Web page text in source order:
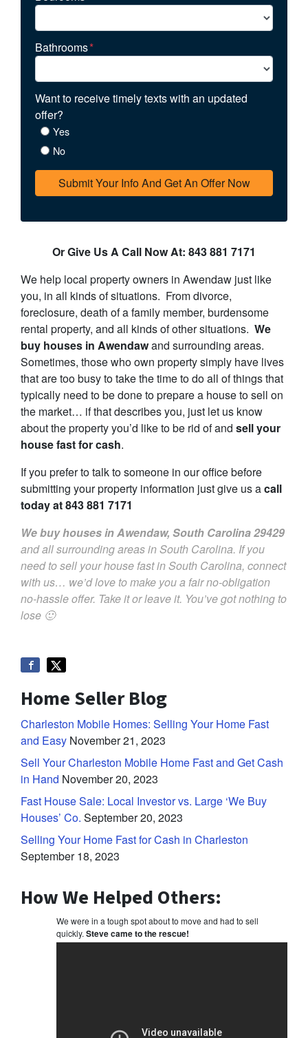
Bathrooms*
Want to receive timely texts with an updated
offer?
Yes
No
Or Give Us A Call Now At: 843 881 7171
We help local property owners in Awendaw just like
you, in all kinds of situations. From divorce,
foreclosure, death of a family member, burdensome
rental property, and all kinds of other situations. We
buy houses in Awendawand surrounding areas.
Sometimes, those who own property simply have lives
that are too busy to take the time to do all of things that
typically need to be done to prepare a house to sell on
the market… if that describes you, just let us know
about the property you’d like to be rid of and sell your
house fast for cash.
If you prefer to talk to someone in our office before
submitting your property information just give us acall
today at843 881 7171
We buy houses in Awendaw, South Carolina29429
and all surrounding areas in South Carolina. If you
need to sell your house fast in South Carolina, connect
with us… we’d love to make you a fair no-obligation
no-hassle offer. Take it or leave it. You’ve got nothing to
lose 🙂
Home Seller Blog
Charleston Mobile Homes: Selling Your Home Fast
and Easy November 21, 2023
Sell Your Charleston Mobile Home Fast and Get Cash
in Hand November 20, 2023
Fast House Sale: Local Investor vs. Large ‘We Buy
Houses’ Co. September 20, 2023
Selling Your Home Fast for Cash in Charleston
September 18, 2023
How We Helped Others:
We were in a tough spot about to move and had to sell
quickly. Steve came to the rescue!